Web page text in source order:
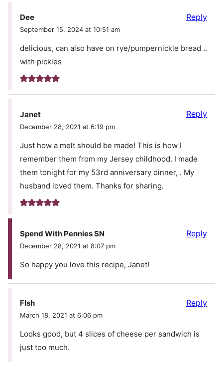
Dee
September 15, 2024 at 10:51 am
delicious, can also have on rye/pumpernickle bread ..
with pickles
Reply
Janet
December 28, 2021 at 6:19 pm
Just how a melt should be made! This is how I
remember them from my Jersey childhood. I made
them tonight for my 53rd anniversary dinner, . My
husband loved them. Thanks for sharing.
Reply
Spend With Pennies SN
December 28, 2021 at 8:07 pm
So happy you love this recipe, Janet!
Reply
FIsh
March 18, 2021 at 6:06 pm
Looks good, but 4 slices of cheese per sandwich is
just too much.
Reply